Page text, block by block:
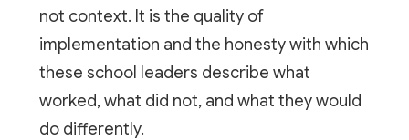
not context. It is the quality of
implementation and the honesty with which
these school leaders describe what
worked, what did not, and what they would
do differently.